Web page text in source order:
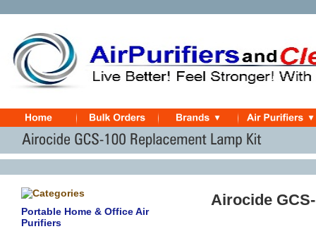
Portable Home & Office Air
Purifiers
Airocide